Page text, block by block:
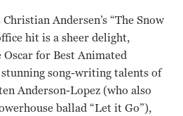
Andersen’s “The Snow
hit is a sheer delight,
for Best Animated
song-writing talents of
Anderson-Lopez (who also
ballad “Let it Go”),